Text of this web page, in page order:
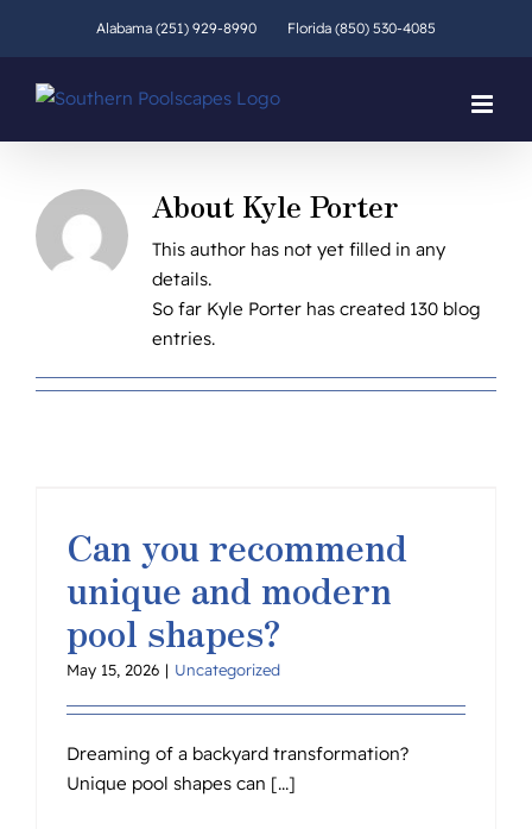
Alabama (251) 929-8990 Florida (850) 530-4085
About Kyle Porter
This author has not yet filled in any
details.
So far Kyle Porter has created 130 blog
entries.
Can you recommend
unique and modern
pool shapes?
May 15, 2026 | Uncategorized
Dreaming of a backyard transformation?
Unique pool shapes can [...]